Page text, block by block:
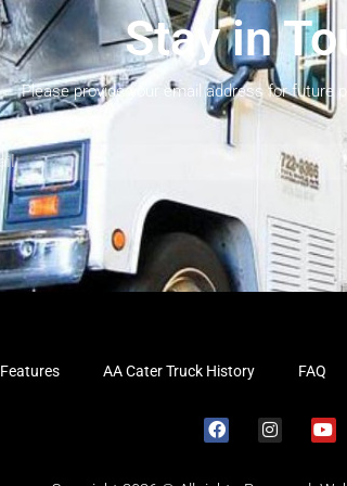
Stay in
Please provide your email address for future
Features AA Cater Truck History FAQ